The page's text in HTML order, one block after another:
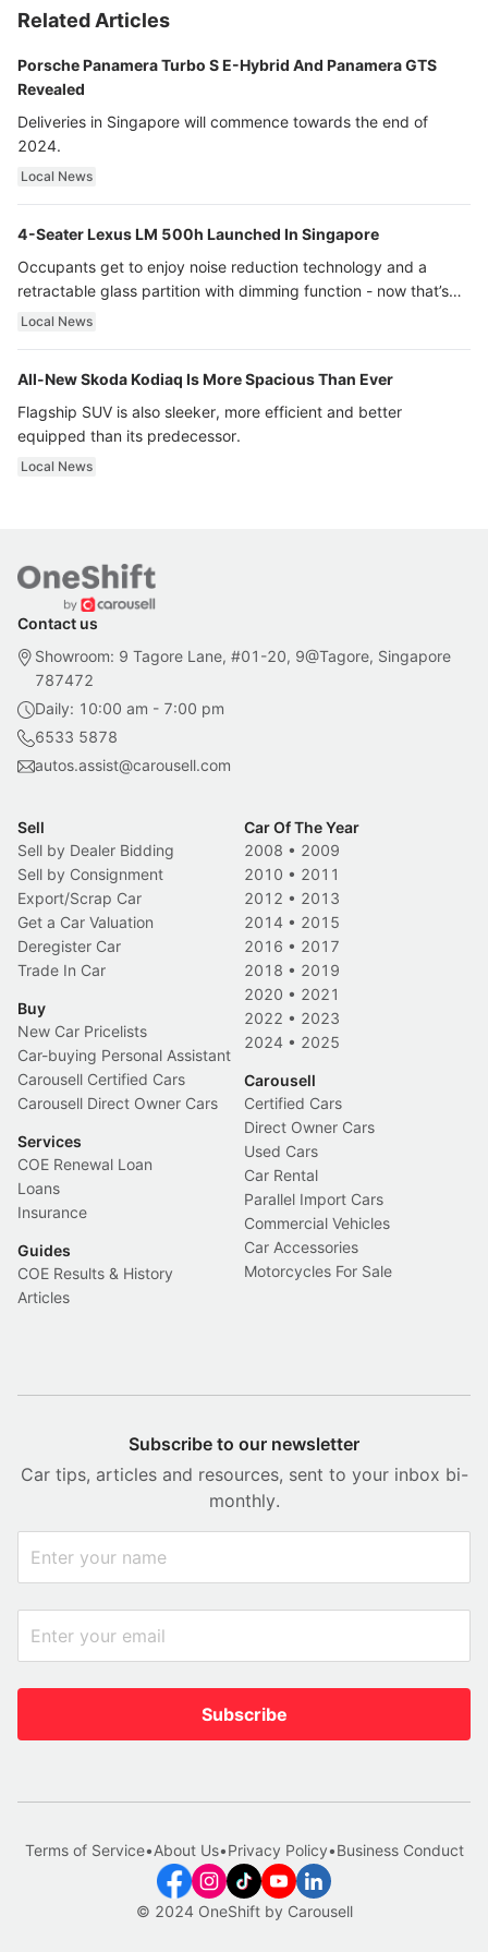
Related Articles
Porsche Panamera Turbo S E-Hybrid And Panamera GTS
Revealed
Deliveries in Singapore will commence towards the end of
2024.
Local News
4-Seater Lexus LM 500h Launched In Singapore
Occupants get to enjoy noise reduction technology and a
retractable glass partition with dimming function - now that’s
ultra luxury.
Local News
All-New Skoda Kodiaq Is More Spacious Than Ever
Flagship SUV is also sleeker, more efficient and better
equipped than its predecessor.
Local News
Contact us
Showroom: 9 Tagore Lane, #01-20, 9@Tagore, Singapore
787472
Daily: 10:00 am - 7:00 pm
6533 5878
autos.assist@carousell.com
Sell
Sell by Dealer Bidding
Sell by Consignment
Export/Scrap Car
Get a Car Valuation
Deregister Car
Trade In Car
Buy
New Car Pricelists
Car-buying Personal Assistant
Carousell Certified Cars
Carousell Direct Owner Cars
Services
COE Renewal Loan
Loans
Insurance
Guides
COE Results & History
Articles
Car Of The Year
2008 • 2009
2010 • 2011
2012 • 2013
2014 • 2015
2016 • 2017
2018 • 2019
2020 • 2021
2022 • 2023
2024 • 2025
Carousell
Certified Cars
Direct Owner Cars
Used Cars
Car Rental
Parallel Import Cars
Commercial Vehicles
Car Accessories
Motorcycles For Sale
Subscribe to our newsletter
Car tips, articles and resources, sent to your inbox bi-
monthly.
Subscribe
© 2024 OneShift by Carousell
Terms of Service•About Us•Privacy Policy•Business Conduct